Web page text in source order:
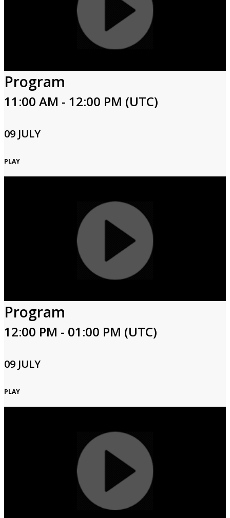
Program
11:00 AM - 12:00 PM (UTC)
09 JULY
PLAY
Program
12:00 PM - 01:00 PM (UTC)
09 JULY
PLAY